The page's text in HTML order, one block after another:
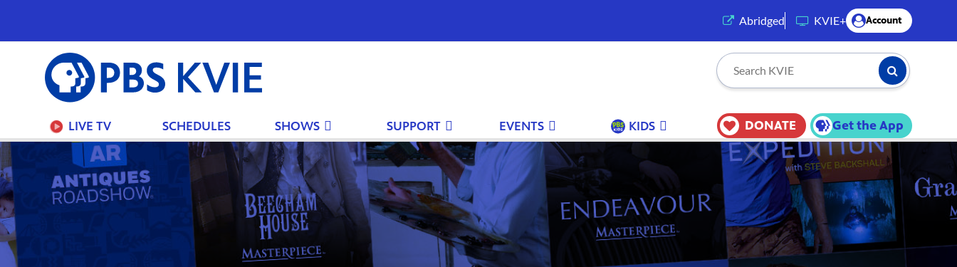
Abridged (opens in a new tab)
KVIE+ Account
PBS
KVIE Search KVIE Submit
LIVE TV SCHEDULES SHOWS SUPPORT EVENTS KIDS DONATE Get the App